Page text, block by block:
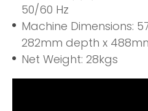
50/60 Hz
Machine Dimensions:
282mm depth x
Net Weight: 28kgs